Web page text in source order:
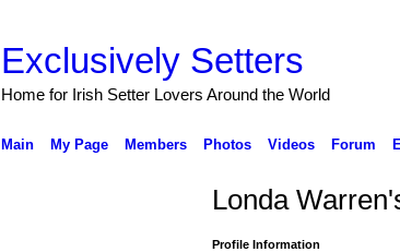
Exclusively Setters
Home for Irish Setter Lovers Around the World
Main My Page Members Photos Videos Forum
Londa
Profile Information